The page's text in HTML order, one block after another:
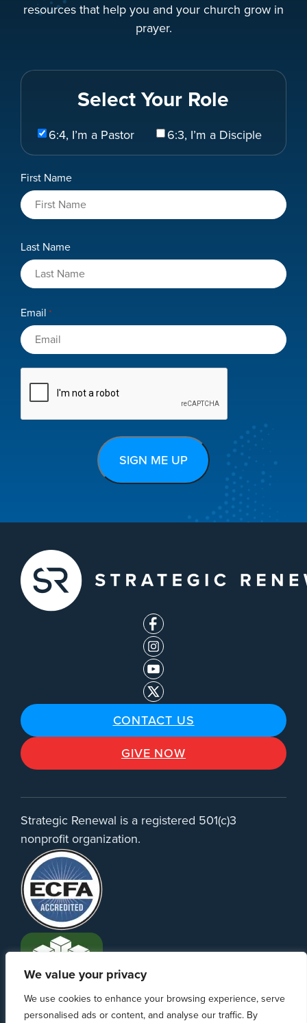
We value your privacy
We use cookies to enhance your browsing experience, serve
personalised ads or content, and analyse our traffic. By
resources that help you and your church grow in
prayer.
Select Your Role
Select
Role
6:4, I’m a Pastor 6:3, I’m a Disciple
Name
First Name
Last Name
Email *
CAPTCHA
CONTACT US
GIVE NOW
Strategic Renewal is a registered 501(c)3
nonprofit organization.